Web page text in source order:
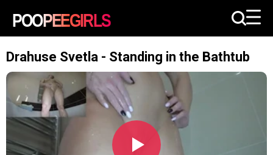
Drahuse Svetla - Standing in the Bathtub